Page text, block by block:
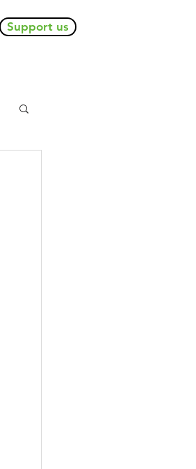
Support us